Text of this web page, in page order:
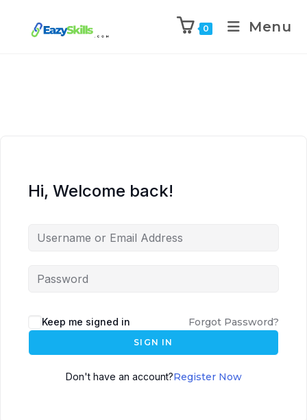
0 Menu
Hi, Welcome back!
Keep me signed in Forgot Password?
SIGN IN
Don't have an account?Register Now